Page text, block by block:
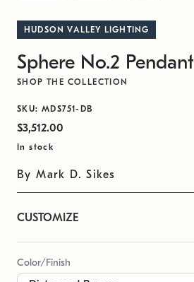
HUDSON VALLEY LIGHTING
Sphere No.2 Pendant
SHOP THE COLLECTION
SKU: MDS751-DB
$3,512.00
In stock
By Mark D. Sikes
CUSTOMIZE
Color/Finish